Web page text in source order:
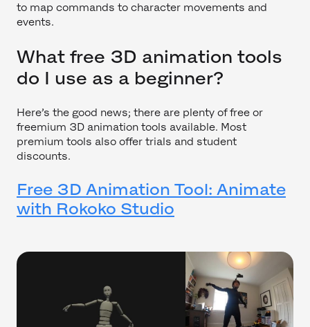
to map commands to character movements and
events.
What free 3D animation tools
do I use as a beginner?
Here’s the good news; there are plenty of free or
freemium 3D animation tools available. Most
premium tools also offer trials and student
discounts.
Free 3D Animation Tool: Animate
with Rokoko Studio